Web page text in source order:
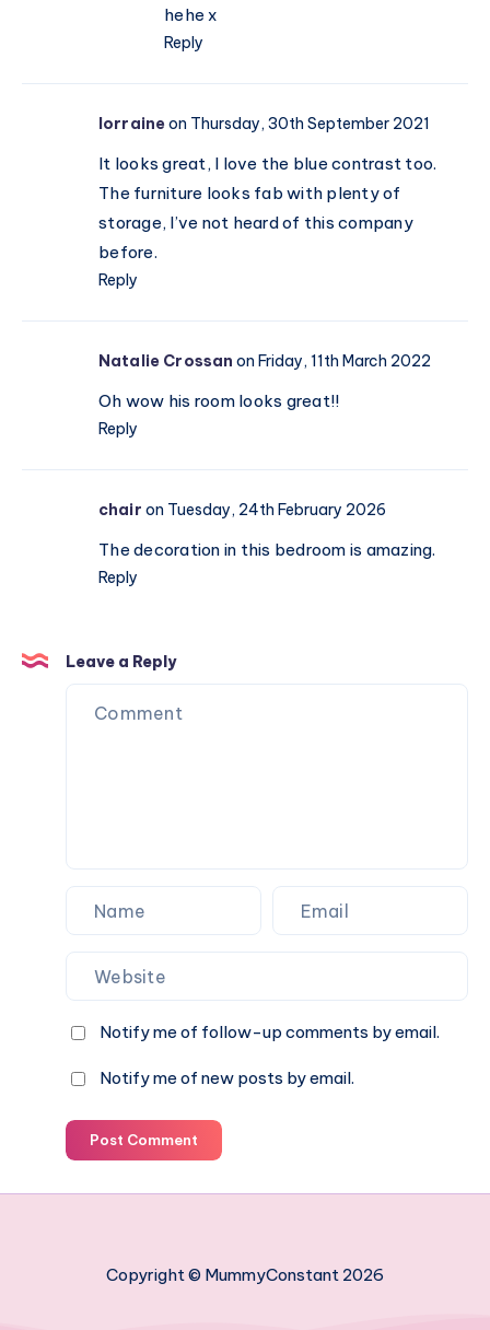
hehe x
Reply
lorraineon Thursday, 30th September 2021
It looks great, I love the blue contrast too.
The furniture looks fab with plenty of
storage, I’ve not heard of this company
before.
Reply
Natalie Crossan on Friday, 11th March 2022
Oh wow his room looks great!!
Reply
chair on Tuesday, 24th February 2026
The decoration in this bedroom is amazing.
Reply
Leave a Reply
Notify me of follow-up comments by email.
Notify me of new posts by email.
Post Comment
Copyright © MummyConstant 2026